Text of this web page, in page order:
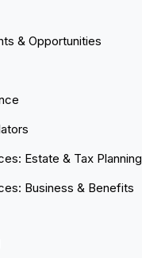
& Opportunities
Estate & Tax Planning
Business & Benefits